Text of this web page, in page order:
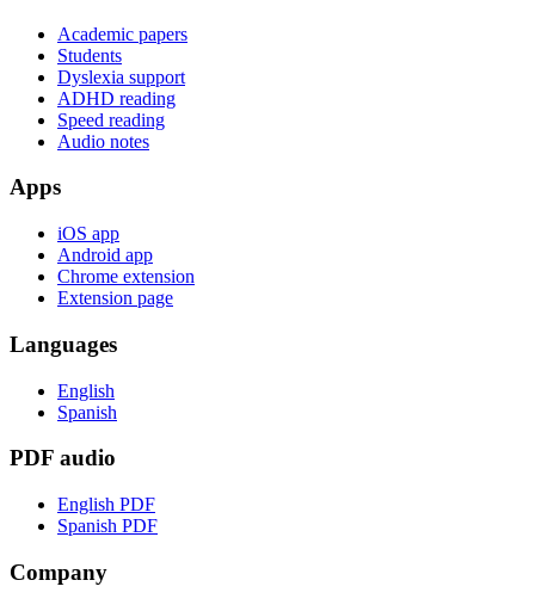
Academic papers
Students
Dyslexia support
ADHD reading
Speed reading
Audio notes
Apps
iOS app
Android app
Chrome extension
Extension page
Languages
English
Spanish
PDF audio
English PDF
Spanish PDF
Company